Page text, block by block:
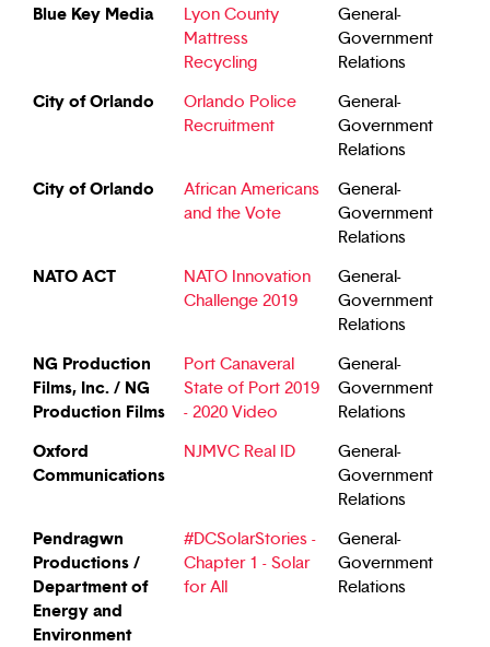
Blue Key Media
Lyon County
Mattress
Recycling
General-
Government
Relations
City of Orlando
Orlando Police
Recruitment
General-
Government
Relations
City of Orlando
African Americans
and the Vote
General-
Government
Relations
NATO ACT
NATO Innovation
Challenge 2019
General-
Government
Relations
NG Production
Films, Inc. / NG
Production Films
Port Canaveral
State of Port 2019
- 2020 Video
General-
Government
Relations
Oxford
Communications
NJMVC Real ID
General-
Government
Relations
Pendragwn
Productions /
Department of
Energy and
Environment
#DCSolarStories -
Chapter 1 - Solar
for All
General-
Government
Relations